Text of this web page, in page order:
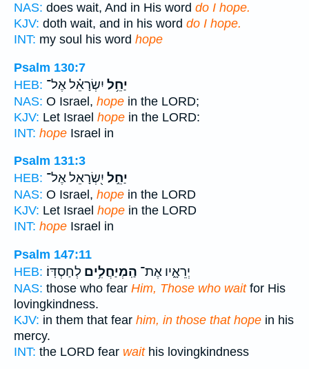
NAS: does wait, And in His word do I hope.
KJV: doth wait, and in his word do I hope.
INT: my soul his word hope
Psalm 130:7
HEB:
יַחֵ֥ל יִשְׂרָאֵ֗ל אֶל־
NAS: O Israel, hope in the LORD;
KJV: Let Israel hope in the LORD:
INT: hope Israel in
Psalm 131:3
HEB:
יַחֵ֣ל יִ֭שְׂרָאֵל אֶל־
NAS: O Israel, hope in the LORD
KJV: Let Israel hope in the LORD
INT: hope Israel in
Psalm 147:11
HEB:
יְרֵאָ֑יו אֶת־ הַֽמְיַחֲלִ֥ים לְחַסְדּֽוֹ׃
NAS: those who fear Him, Those who waitfor His
lovingkindness.
KJV: in them that fear him, in those that hope in his
mercy.
INT: the LORD fear waithis lovingkindness